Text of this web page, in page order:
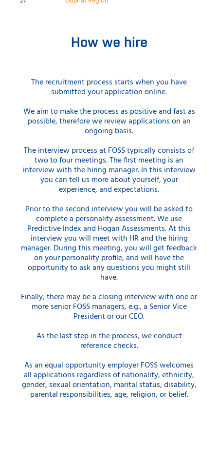
How we hire
The recruitment process starts when you have
submitted your application online.
We aim to make the process as positive and fast as
possible, therefore we review applications on an
ongoing basis.
The interview process at FOSS typically consists of
two to four meetings. The first meeting is an
interview with the hiring manager. In this interview
you can tell us more about yourself, your
experience, and expectations.
Prior to the second interview you will be asked to
complete a personality assessment. We use
Predictive Index and Hogan Assessments. At this
interview you will meet with HR and the hiring
manager. During this meeting, you will get feedback
on your personality profile, and will have the
opportunity to ask any questions you might still
have.
Finally, there may be a closing interview with one or
more senior FOSS managers, e.g., a Senior Vice
President or our CEO.
As the last step in the process, we conduct
reference checks.
As an equal opportunity employer FOSS welcomes
all applications regardless of nationality, ethnicity,
gender, sexual orientation, marital status, disability,
parental responsibilities, age, religion, or belief.